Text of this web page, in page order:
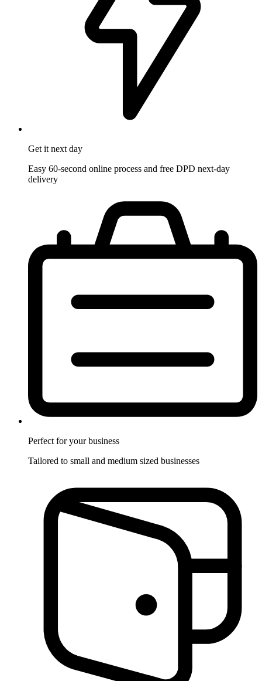
Get it next day
Easy 60-second online process and free DPD next-day
delivery
Perfect for your business
Tailored to small and medium sized businesses